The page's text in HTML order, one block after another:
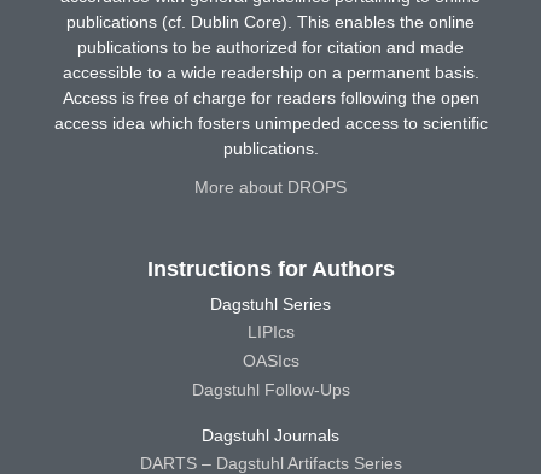
publications (cf. Dublin Core). This enables the online
publications to be authorized for citation and made
accessible to a wide readership on a permanent basis.
Access is free of charge for readers following the open
access idea which fosters unimpeded access to scientific
publications.
More about DROPS
Instructions for Authors
Dagstuhl Series
LIPIcs
OASIcs
Dagstuhl Follow-Ups
Dagstuhl Journals
DARTS – Dagstuhl Artifacts Series